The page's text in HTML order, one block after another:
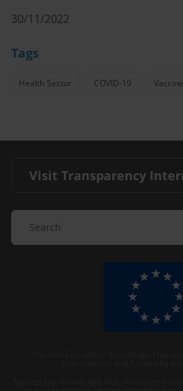
30/11/2022
Tags
Health Sector COVID-19 Vaccine
Visit Transparency